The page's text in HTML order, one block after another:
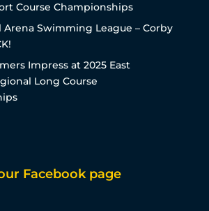
Course Championships
Arena Swimming League – Corby
Impress at 2025 East
Long Course
Facebook page